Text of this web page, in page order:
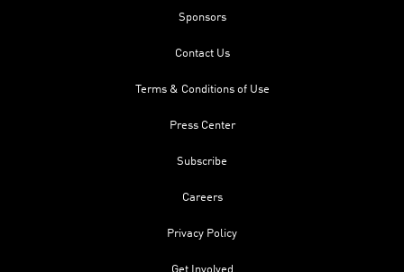
Sponsors
Contact Us
Terms & Conditions of Use
Press Center
Subscribe
Careers
Privacy Policy
Get Involved